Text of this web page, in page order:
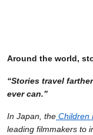
Around the world,
“Stories travel
ever can.”
In Japan, the Children
leading filmmakers to